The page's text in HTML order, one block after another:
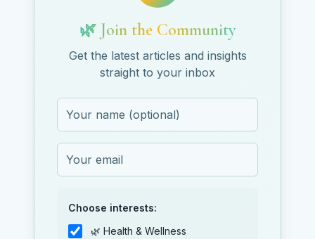
🌿 Join the Community
Get the latest articles and insights
straight to your inbox
Choose interests:
🌿 Health & Wellness